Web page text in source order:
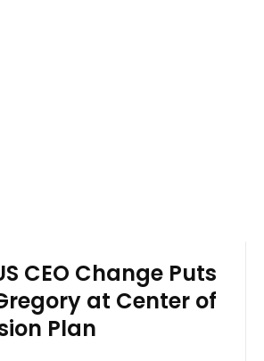
CEO Change Puts
at Center of
Plan